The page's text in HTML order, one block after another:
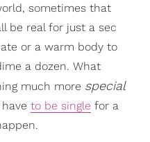
sometimes that
be real for just a sec
or a warm body to
a dozen. What
much more special
to be single for a